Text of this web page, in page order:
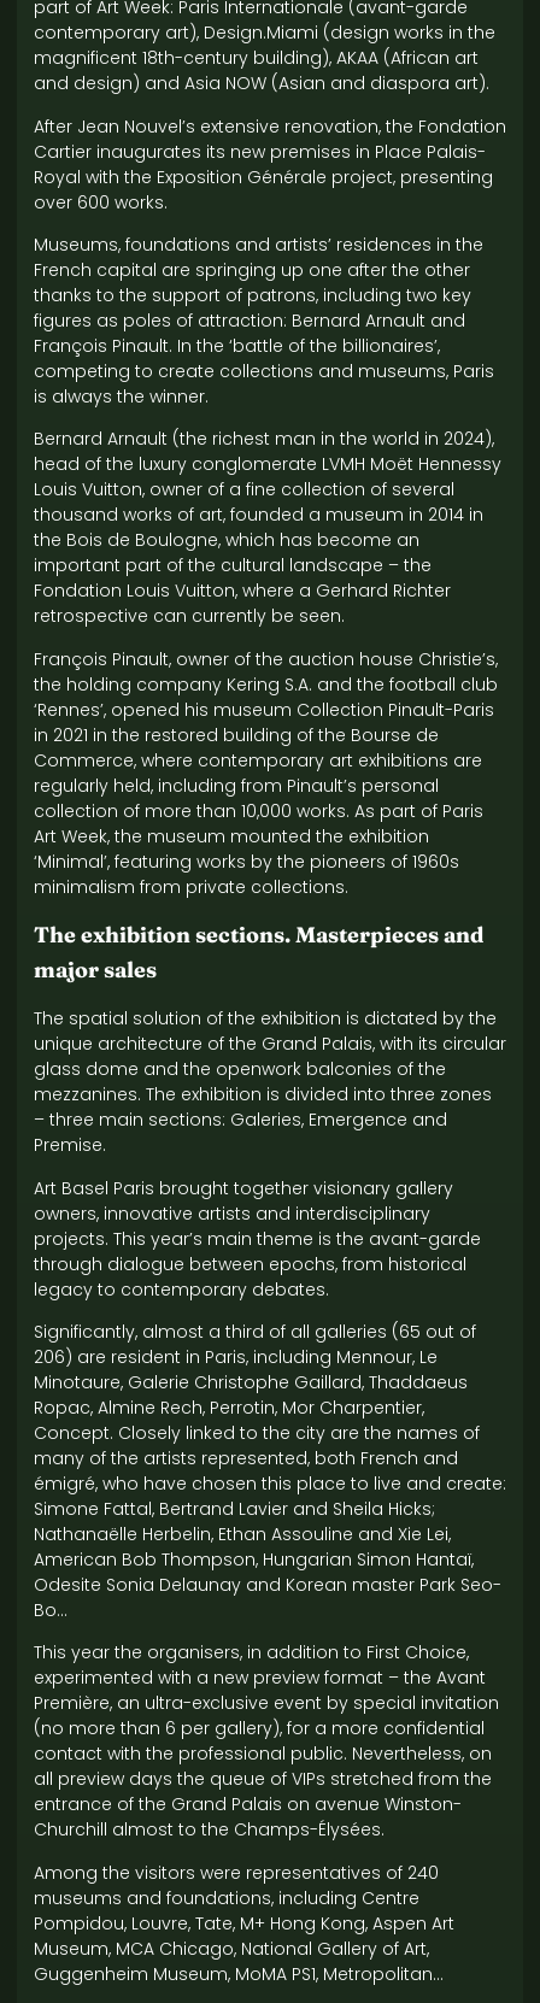
part of Art Week: Paris Internationale (avant-garde
contemporary art), Design.Miami (design works in the
magnificent 18th-century building), AKAA (African art
and design) and Asia NOW (Asian and diaspora art).
After Jean Nouvel’s extensive renovation, the Fondation
Cartier inaugurates its new premises in Place Palais-
Royal with the Exposition Générale project, presenting
over 600 works.
Museums, foundations and artists’ residences in the
French capital are springing up one after the other
thanks to the support of patrons, including two key
figures as poles of attraction: Bernard Arnault and
François Pinault. In the ‘battle of the billionaires’,
competing to create collections and museums, Paris
is always the winner.
Bernard Arnault (the richest man in the world in 2024),
head of the luxury conglomerate LVMH Moët Hennessy
Louis Vuitton, owner of a fine collection of several
thousand works of art, founded a museum in 2014 in
the Bois de Boulogne, which has become an
important part of the cultural landscape – the
Fondation Louis Vuitton, where a Gerhard Richter
retrospective can currently be seen.
François Pinault, owner of the auction house Christie’s,
the holding company Kering S.A. and the football club
‘Rennes’, opened his museum Collection Pinault-Paris
in 2021 in the restored building of the Bourse de
Commerce, where contemporary art exhibitions are
regularly held, including from Pinault’s personal
collection of more than 10,000 works. As part of Paris
Art Week, the museum mounted the exhibition
‘Minimal’, featuring works by the pioneers of 1960s
minimalism from private collections.
The exhibition sections. Masterpieces and
major sales
The spatial solution of the exhibition is dictated by the
unique architecture of the Grand Palais, with its circular
glass dome and the openwork balconies of the
mezzanines. The exhibition is divided into three zones
– three main sections: Galeries, Emergence and
Premise.
Art Basel Paris brought together visionary gallery
owners, innovative artists and interdisciplinary
projects. This year’s main theme is the avant-garde
through dialogue between epochs, from historical
legacy to contemporary debates.
Significantly, almost a third of all galleries (65 out of
206) are resident in Paris, including Mennour, Le
Minotaure, Galerie Christophe Gaillard, Thaddaeus
Ropac, Almine Rech, Perrotin, Mor Charpentier,
Concept. Closely linked to the city are the names of
many of the artists represented, both French and
émigré, who have chosen this place to live and create:
Simone Fattal, Bertrand Lavier and Sheila Hicks;
Nathanaëlle Herbelin, Ethan Assouline and Xie Lei,
American Bob Thompson, Hungarian Simon Hantaï,
Odesite Sonia Delaunay and Korean master Park Seo-
Bo…
This year the organisers, in addition to First Choice,
experimented with a new preview format – the Avant
Première, an ultra-exclusive event by special invitation
(no more than 6 per gallery), for a more confidential
contact with the professional public. Nevertheless, on
all preview days the queue of VIPs stretched from the
entrance of the Grand Palais on avenue Winston-
Churchill almost to the Champs-Élysées.
Among the visitors were representatives of 240
museums and foundations, including Centre
Pompidou, Louvre, Tate, M+ Hong Kong, Aspen Art
Museum, MCA Chicago, National Gallery of Art,
Guggenheim Museum, MoMA PS1, Metropolitan…